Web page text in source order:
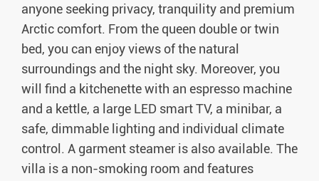
anyone seeking privacy, tranquility and premium
Arctic comfort. From the queen double or twin
bed, you can enjoy views of the natural
surroundings and the night sky. Moreover, you
will find a kitchenette with an espresso machine
and a kettle, a large LED smart TV, a minibar, a
safe, dimmable lighting and individual climate
control. A garment steamer is also available. The
villa is a non-smoking room and features